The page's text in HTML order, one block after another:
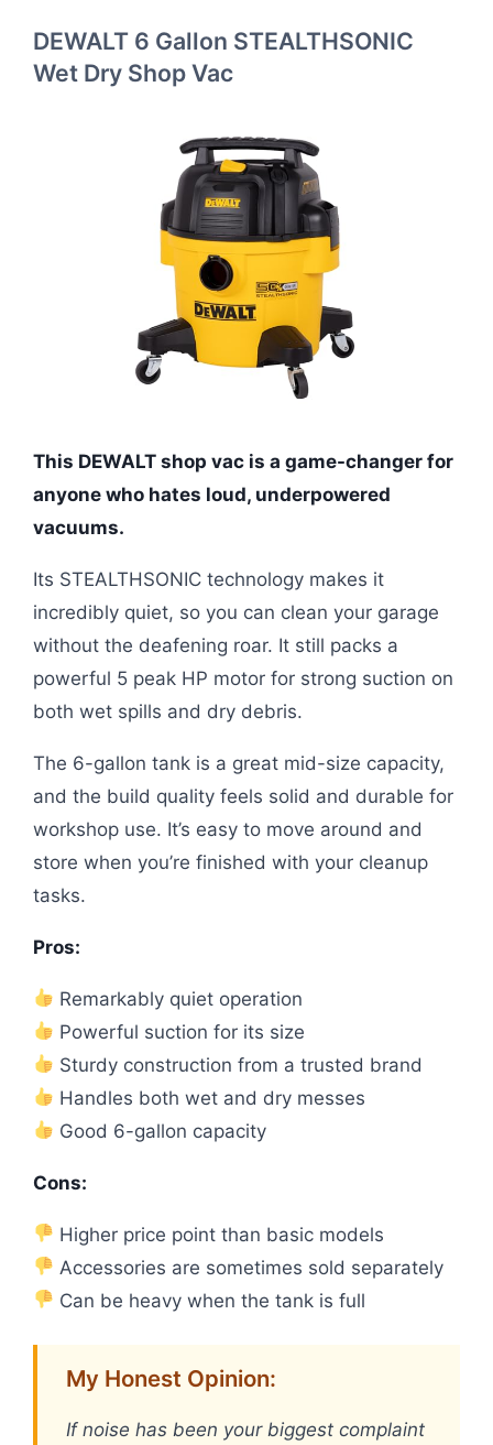
DEWALT 6 Gallon STEALTHSONIC
Wet Dry Shop Vac
This DEWALT shop vac is a game-changer for
anyone who hates loud, underpowered
vacuums.
Its STEALTHSONIC technology makes it
incredibly quiet, so you can clean your garage
without the deafening roar. It still packs a
powerful 5 peak HP motor for strong suction on
both wet spills and dry debris.
The 6-gallon tank is a great mid-size capacity,
and the build quality feels solid and durable for
workshop use. It’s easy to move around and
store when you’re finished with your cleanup
tasks.
Pros:
Remarkably quiet operation
Powerful suction for its size
Sturdy construction from a trusted brand
Handles both wet and dry messes
Good 6-gallon capacity
Cons:
Higher price point than basic models
Accessories are sometimes sold separately
Can be heavy when the tank is full
My Honest Opinion:
If noise has been your biggest complaint